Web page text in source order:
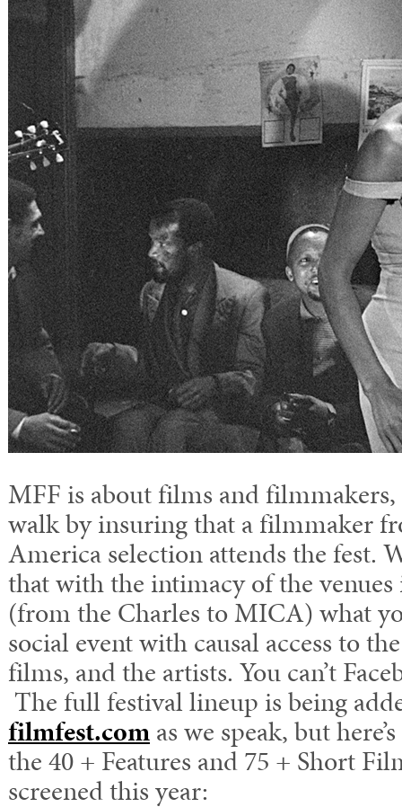
MFF is about films and
walk by insuring that a filmmaker
America selection attends the fest.
that with the intimacy of the
(from the Charles to MICA) what
social event with causal access to
films, and the artists. You can’t
The full festival lineup is being
filmfest.comas we speak, but
the 40 + Features and 75 + Short
screened this year: